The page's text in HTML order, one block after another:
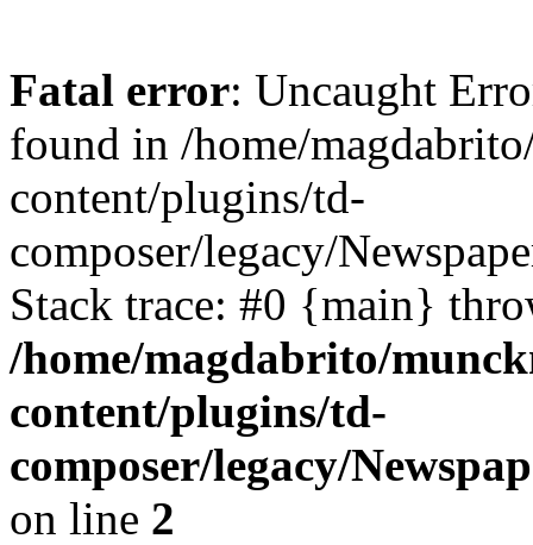
Fatal error: Uncaught
found in /home/
content/plugins/td-
composer/legacy/
Stack trace: #0 {main}
/home/magdabrito/
content/plugins/td-
composer/legacy/
on line 2